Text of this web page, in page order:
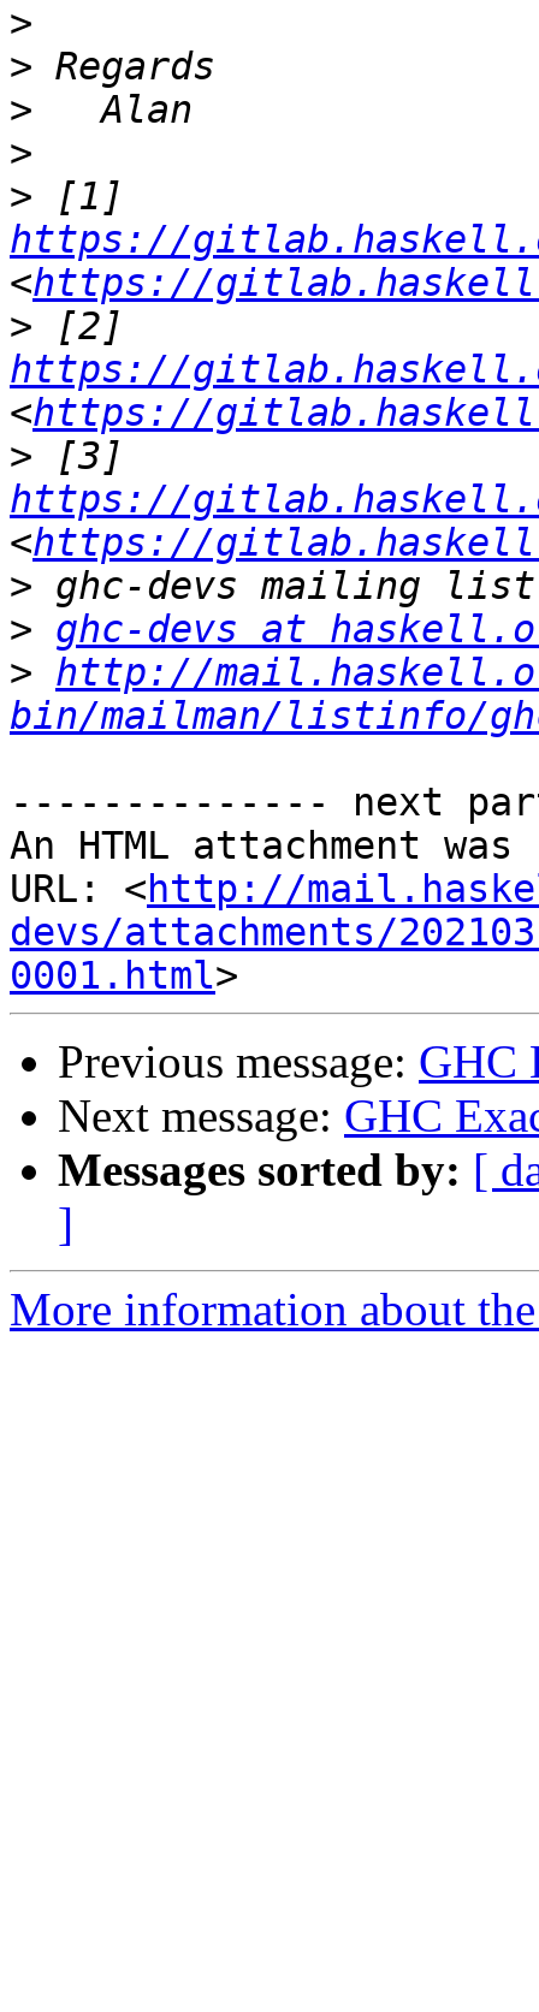
>
>
>
>
>
https://
<https://
>
https://
<https://
>
https://
<https://
>
> ghc-devs at
> http://
bin/mailman/listinfo/
-------------- next
An HTML attachment
URL: <http://
devs/attachments/
0001.html
Previous message: GHC
Next message: GHC
Messages sorted by: [
]
More information about